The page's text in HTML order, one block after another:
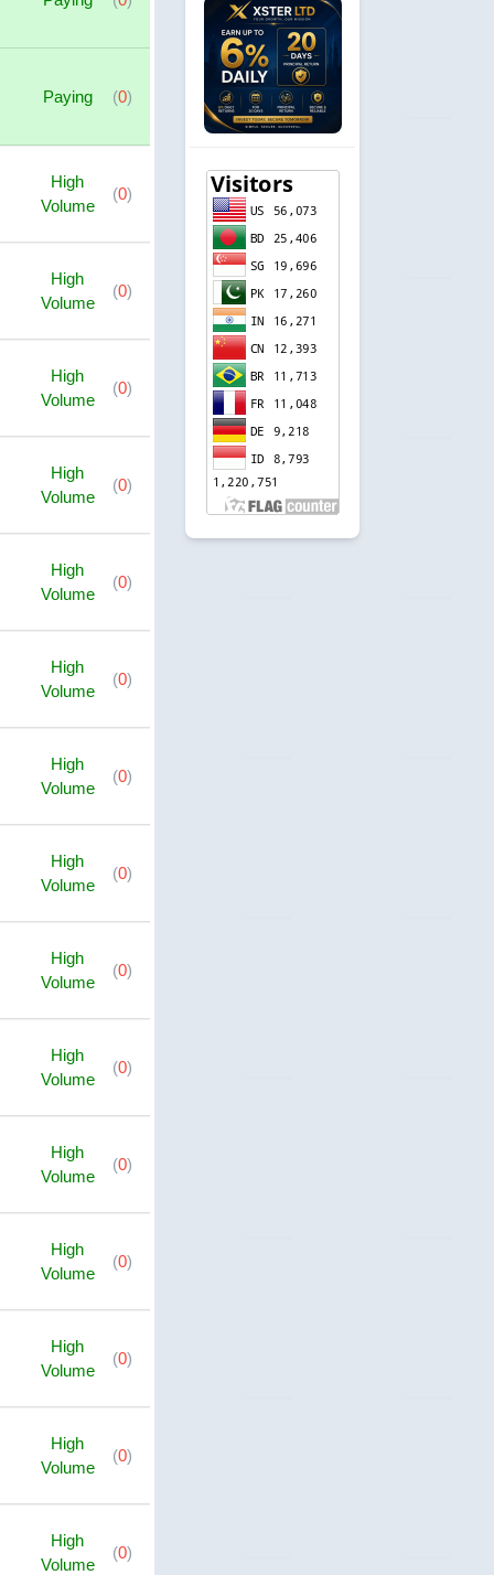
Paying (0)
High
Volume
(0)
High
Volume
(0)
High
Volume
(0)
High
Volume
(0)
High
Volume
(0)
High
Volume
(0)
High
Volume
(0)
High
Volume
(0)
High
Volume
(0)
High
Volume
(0)
High
Volume
(0)
High
Volume
(0)
High
Volume
(0)
High
Volume
(0)
High
Volume
(0)